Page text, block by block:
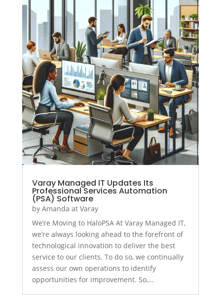
Varay Managed IT Updates Its
Professional Services Automation
(PSA) Software
by Amanda at Varay
We’re Moving to HaloPSA At Varay Managed IT,
we’re always looking ahead to the forefront of
technological innovation to deliver the best
service to our clients. To do so, we continually
assess our own operations to identify
opportunities for improvement. So,...